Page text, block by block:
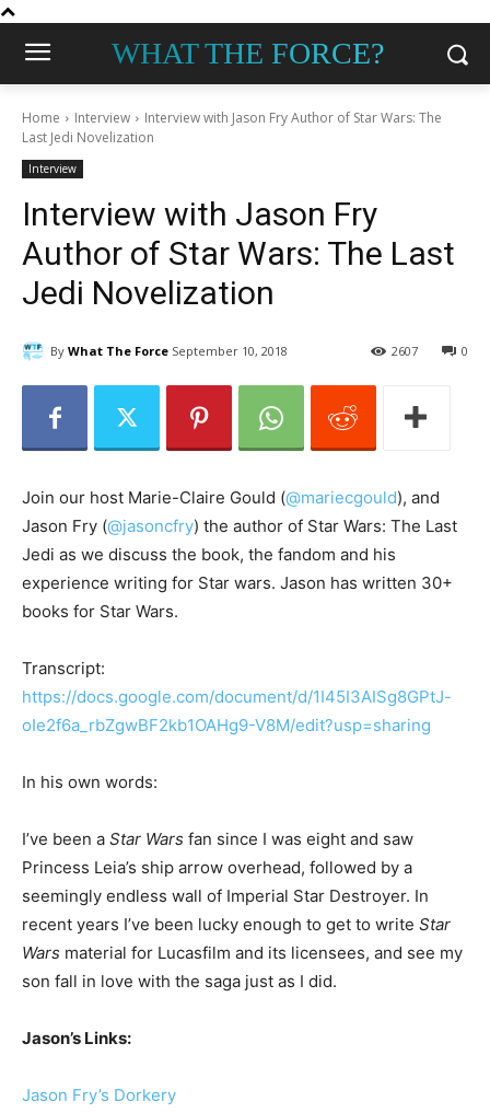
WHAT THE FORCE?
Home Interview
Interview with Jason Fry Author of Star Wars: The
Last Jedi Novelization
Interview
Interview with Jason Fry
Author of Star Wars: The Last
Jedi Novelization
By What The Force September 10, 2018 0
2607
Join our host Marie-Claire Gould (@mariecgould), and
Jason Fry (@jasoncfry) the author of Star Wars: The Last
Jedi as we discuss the book, the fandom and his
experience writing for Star wars. Jason has written 30+
books for Star Wars.
Transcript:
https://docs.google.com/document/d/1I45I3AISg8GPtJ-
oIe2f6a_rbZgwBF2kb1OAHg9-V8M/edit?usp=sharing
In his own words:
I’ve been a Star Wars fan since I was eight and saw
Princess Leia’s ship arrow overhead, followed by a
seemingly endless wall of Imperial Star Destroyer. In
recent years I’ve been lucky enough to get to write Star
Wars material for Lucasfilm and its licensees, and see my
son fall in love with the saga just as I did.
Jason’s Links:
Jason Fry’s Dorkery